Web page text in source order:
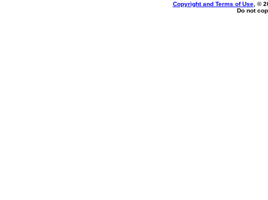
Copyright and Terms of Use, ©
Do not